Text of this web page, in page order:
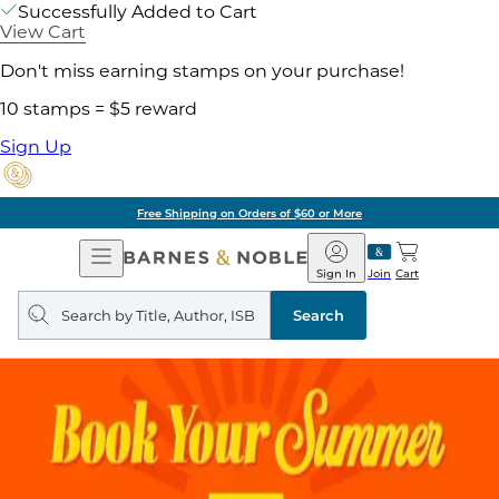
Successfully Added to Cart
View Cart
Don't miss earning stamps on your purchase!
10 stamps = $5 reward
Sign Up
Free Shipping on Orders of $60 or More
Open
Navigation
Barnes
&
Noble
Join
Sign In Cart
Search
query
Search